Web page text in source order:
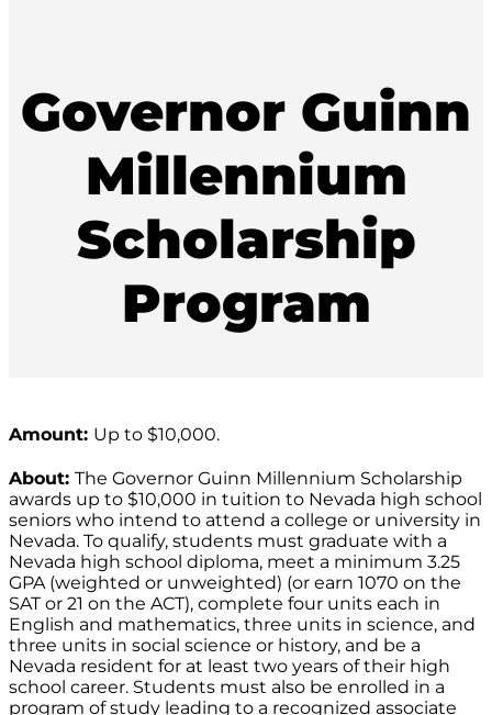
Governor Guinn
Millennium
Scholarship
Program
Amount: Up to $10,000.
About: The Governor Guinn Millennium Scholarship
awards up to $10,000 in tuition to Nevada high school
seniors who intend to attend a college or university in
Nevada. To qualify, students must graduate with a
Nevada high school diploma, meet a minimum 3.25
GPA (weighted or unweighted) (or earn 1070 on the
SAT or 21 on the ACT), complete four units each in
English and mathematics, three units in science, and
three units in social science or history, and be a
Nevada resident for at least two years of their high
school career. Students must also be enrolled in a
program of study leading to a recognized associate